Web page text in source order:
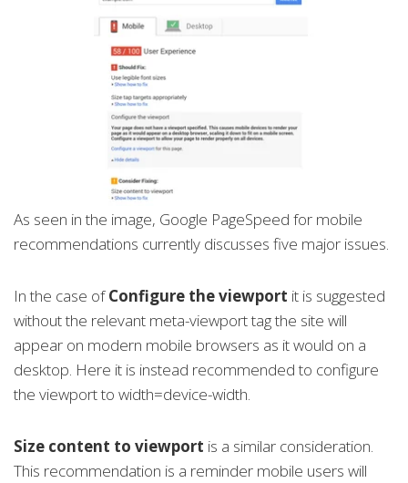
As seen in the image, Google PageSpeed for mobile
recommendations currently discusses five major issues.
In the case ofConfigure the viewport it is suggested
without the relevant meta-viewport tag the site will
appear on modern mobile browsers as it would on a
desktop. Here it is instead recommended to configure
the viewport to width=device-width.
Size content to viewport is a similar consideration.
This recommendation is a reminder mobile users will